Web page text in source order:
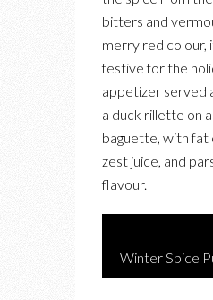
bitters and
merry red colour,
festive for the
appetizer served
a duck rillette on
baguette, with fat
zest juice, and
flavour.
Winter Spice